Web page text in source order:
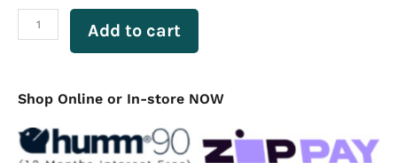
Door
Checker
Cab
Long
(non
Add to cart
Shop Online or In-store NOW